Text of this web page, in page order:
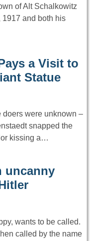
of Alt Schalkowitz
and both his
a Visit to
Statue
were unknown –
snapped the
kissing a…
uncanny
wants to be called.
called by the name